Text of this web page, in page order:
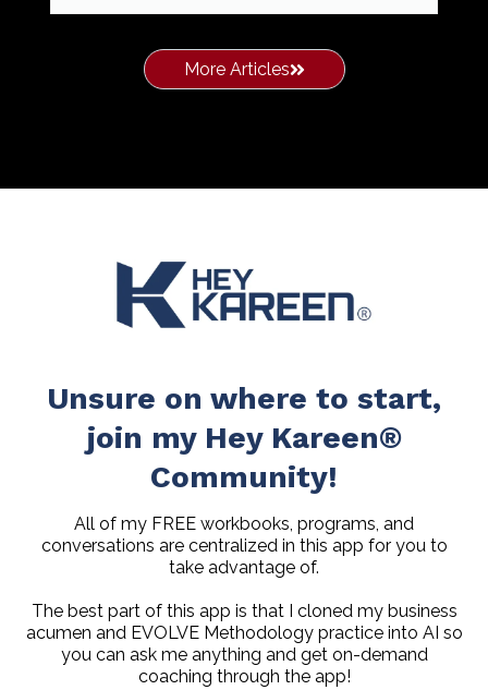
More Articles
Unsure on where to start,
join my Hey Kareen®
Community!
All of my FREE workbooks, programs, and
conversations are centralized in this app for you to
take advantage of.
The best part of this app is that I cloned my business
acumen and EVOLVE Methodology practice into AI so
you can ask me anything and get on-demand
coaching through the app!